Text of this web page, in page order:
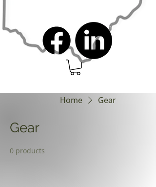
admin@dressrightdressinc.org
Home Gear
Gear
0 products